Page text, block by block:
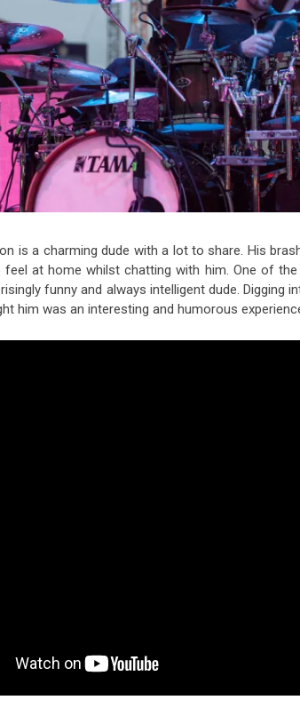
Week
Unsigned Band in the US
is a charming dude with a lot to share. His
feel at home whilst chatting with him. One of
funny and always intelligent dude. Digging
him was an interesting and humorous